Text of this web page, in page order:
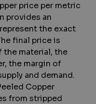
price per metric
provides an
the exact
final price is
the material, the
the margin of
and demand.
Copper
from stripped